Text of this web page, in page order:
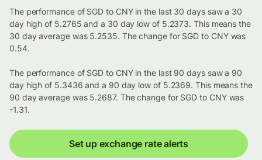
The performance of SGD to CNY in the last 30 days saw a 30
day high of 5.2765 and a 30 day low of 5.2373. This means the
30 day average was 5.2535. The change for SGD to CNY was
0.54.
The performance of SGD to CNY in the last 90 days saw a 90
day high of 5.3436 and a 90 day low of 5.2369. This means the
90 day average was 5.2687. The change for SGD to CNY was
-1.31.
Set up exchange rate alerts